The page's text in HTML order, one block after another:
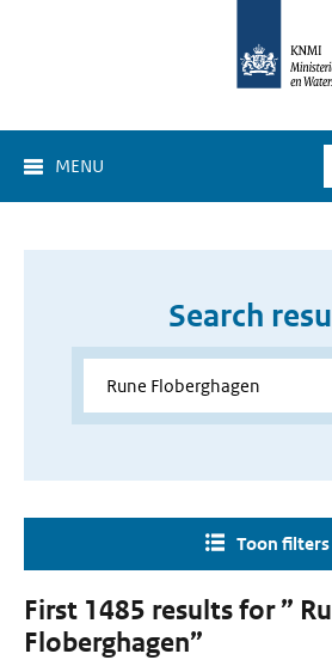
MENU
Search
Toon filters
First 1485 results for ”
Floberghagen”